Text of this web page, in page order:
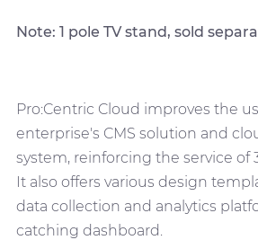
Note: 1 pole TV stand, sold
Pro:Centric Cloud improves the
enterprise's CMS solution and
system, reinforcing the service of
It also offers various design
data collection and analytics
catching dashboard.